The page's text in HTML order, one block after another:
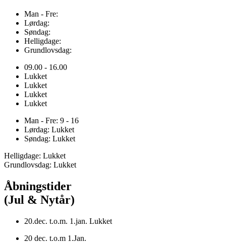
Man - Fre:
Lørdag:
Søndag:
Helligdage:
Grundlovsdag:
09.00 - 16.00
Lukket
Lukket
Lukket
Lukket
Man - Fre: 9 - 16
Lørdag: Lukket
Søndag: Lukket
Helligdage: Lukket
Grundlovsdag: Lukket
Åbningstider
(Jul & Nytår)
20.dec. t.o.m. 1.jan. Lukket
20 dec. t.o.m 1.Jan.